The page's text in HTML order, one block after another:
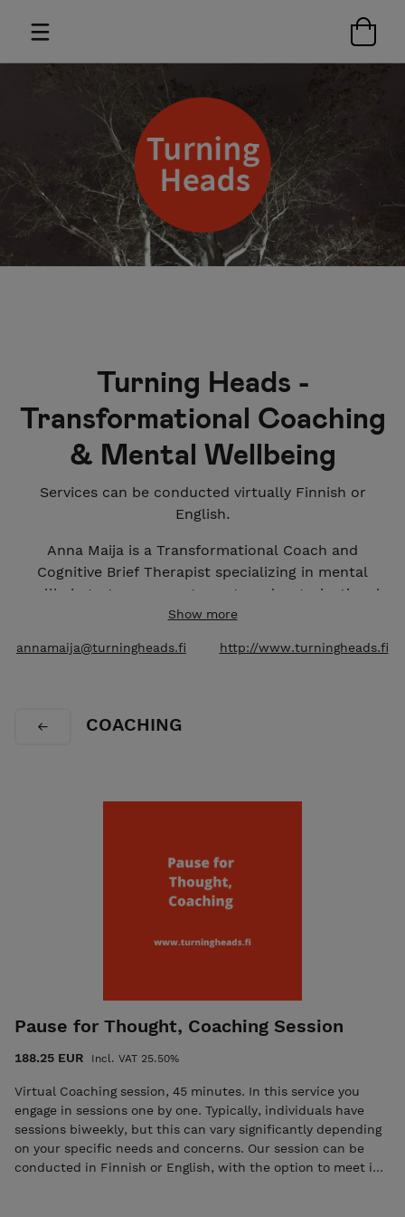
Turning Heads -
Transformational Coaching
& Mental Wellbeing
Services can be conducted virtually Finnish or
English.
Anna Maija is a Transformational Coach and
Cognitive Brief Therapist specializing in mental
wellbeing, stress management, and organizational
transitions for experts, managers and leaders. With
development, and supporting individuals through
experience with a safe and confidential space.
Show more
annamaija@turningheads.fi http://www.turningheads.fi
COACHING
Pause for Thought, Coaching Session
188.25 EUR Incl. VAT 25.50%
Virtual Coaching session, 45 minutes. In this service you
engage in sessions one by one. Typically, individuals have
sessions biweekly, but this can vary significantly depending
on your specific needs and concerns. Our session can be
conducted in Finnish or English, with the option to meet in